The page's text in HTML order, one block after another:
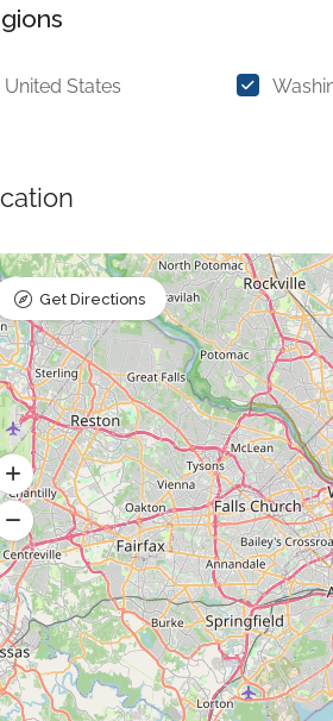
United States
Get Directions